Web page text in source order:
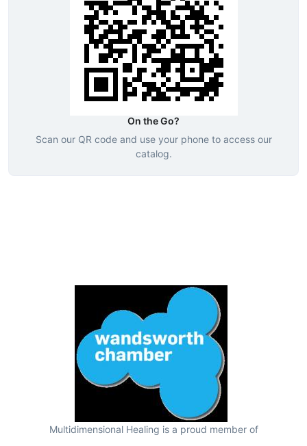
On the Go?
Scan our QR code and use your phone to access our
catalog.
Multidimensional Healing is a proud member of